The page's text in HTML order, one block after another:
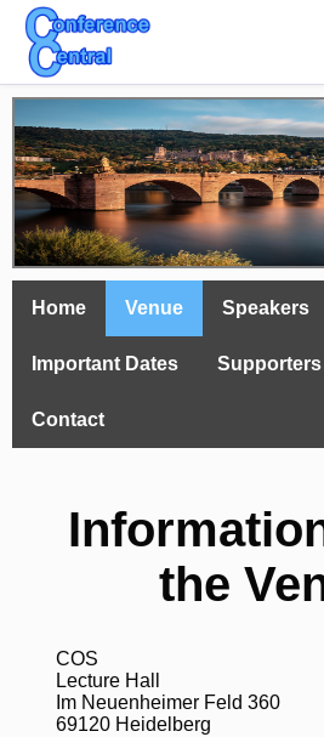
Home Venue Speakers
Important Dates Supporters
Contact
the
COS
Lecture Hall
Im Neuenheimer Feld 360
69120 Heidelberg